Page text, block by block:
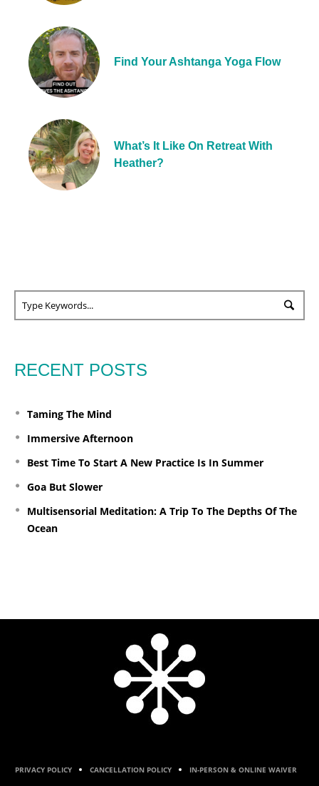
Find Your Ashtanga Yoga Flow
What’s It Like On Retreat With
Heather?
RECENT POSTS
Taming The Mind
Immersive Afternoon
Best Time To Start A New Practice Is In Summer
Goa But Slower
Multisensorial Meditation: A Trip To The Depths Of The
Ocean
PRIVACY POLICY CANCELLATION POLICY IN-PERSON & ONLINE WAIVER